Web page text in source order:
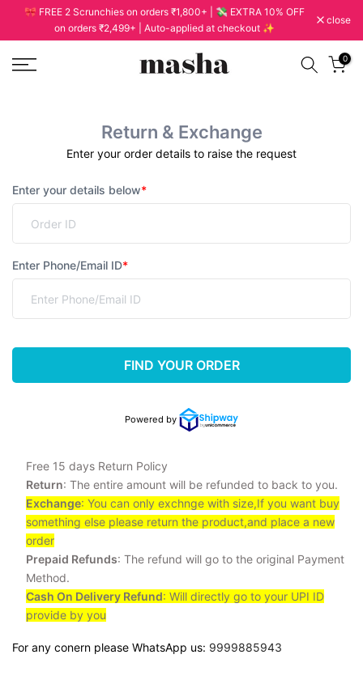
Skip🎀 FREE 2 Scrunchies on orders ₹1,800+ | 💸 EXTRA 10% OFF
on orders ₹2,499+ | Auto-applied at checkout ✨
close
0
Return & Exchange
Enter your order details to raise the request
Enter your details below*
Enter Phone/Email ID*
FIND YOUR ORDER
Powered by
Free 15 days Return Policy
Return: The entire amount will be refunded to back to you.
Exchange: You can only exchnge with size,If you want buy
something else please return the product,and place a new
order
Prepaid Refunds: The refund will go to the original Payment
Method.
Cash On Delivery Refund: Will directly go to your UPI ID
provide by you
For any conern please WhatsApp us: 9999885943